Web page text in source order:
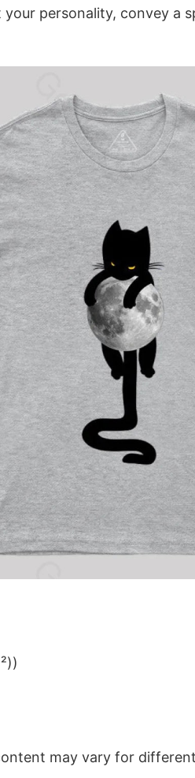
personality, convey a
may vary for